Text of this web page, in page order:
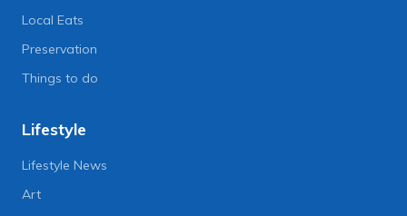
Local Eats
Preservation
Things to do
Lifestyle
Lifestyle News
Art